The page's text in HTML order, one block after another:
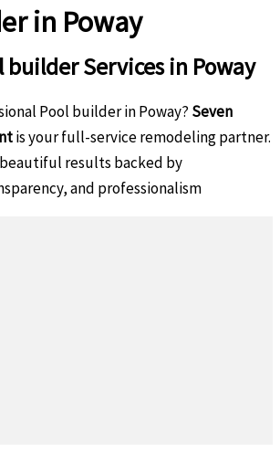
in Poway
builder Services in Poway
Pool builder in Poway? Seven
is your full-service remodeling partner.
results backed by
and professionalism